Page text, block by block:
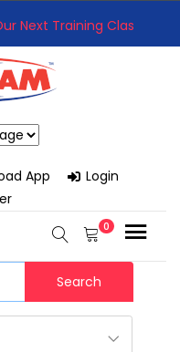
Next Training Class
with High-Performance
App
Login
0
Search